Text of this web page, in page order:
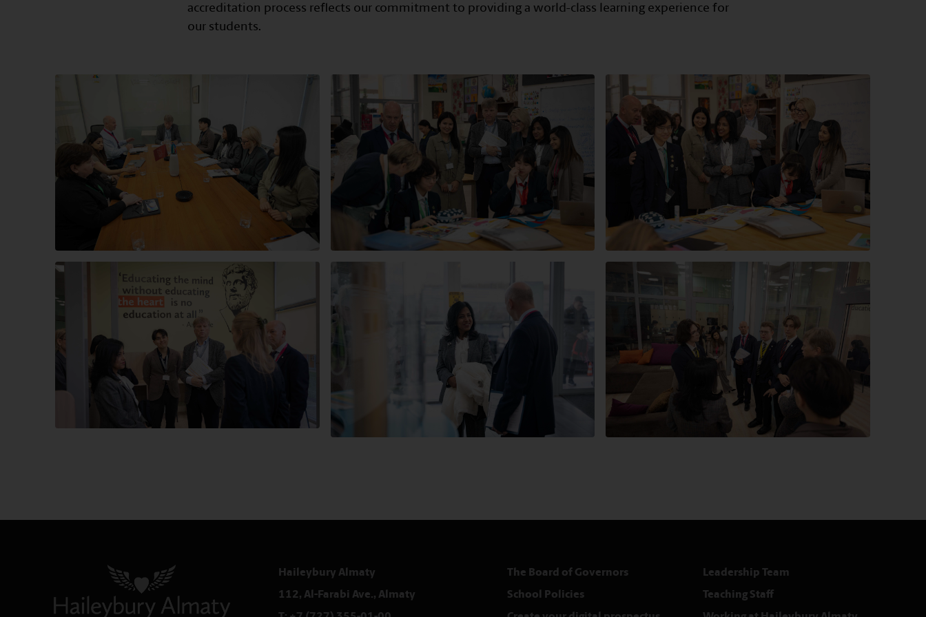
accreditation process reflects our commitment to providing a world-class learning experience for
our students.
Haileybury Almaty
112, Al-Farabi Ave., Almaty
The Board of Governors
Leadership Team
School Policies
Teaching Staff